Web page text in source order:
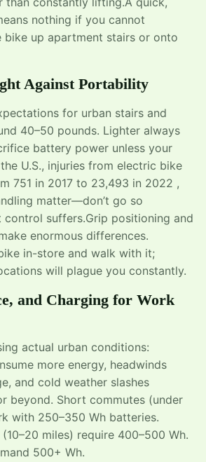
nothing if you cannot
bike up apartment stairs or onto
Against Portability
for urban stairs and
40–50 pounds. Lighter always
battery power unless your
U.S., injuries from electric bike
751 in 2017 to 23,493 in 2022 ,
matter—don’t go so
suffers.Grip positioning and
enormous differences.
in-store and walk with it;
will plague you constantly.
and Charging for Work
actual urban conditions:
more energy, headwinds
and cold weather slashes
beyond. Short commutes (under
with 250–350 Wh batteries.
miles) require 400–500 Wh.
500+ Wh.